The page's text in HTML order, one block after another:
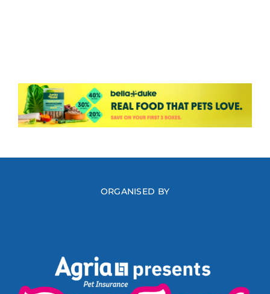
ORGANISED BY